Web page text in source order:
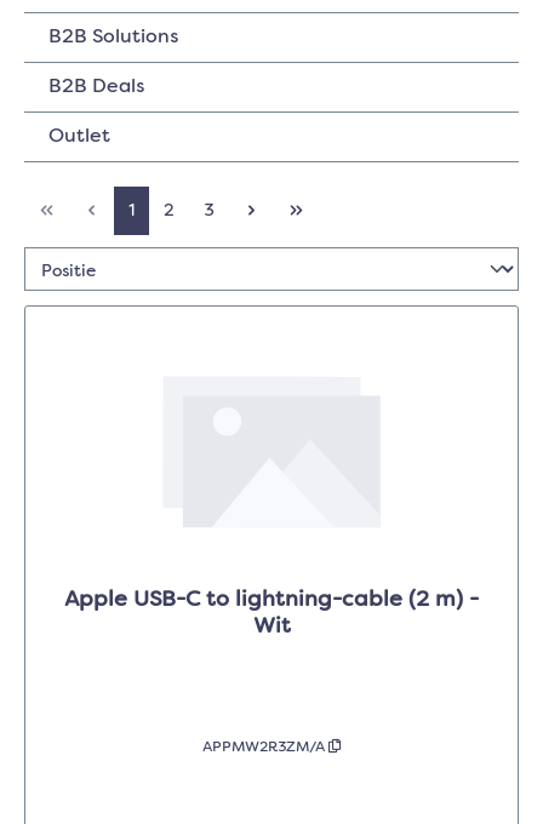
B2B Solutions
B2B Deals
Outlet
1 2 3
Apple USB-C to lightning-cable (2 m) -
Wit
APPMW2R3ZM/A